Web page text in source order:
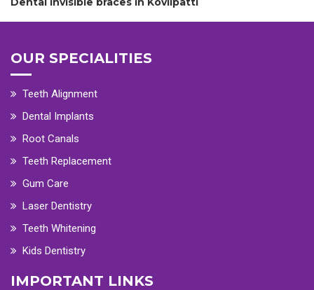
OUR SPECIALITIES
Teeth Alignment
Dental Implants
Root Canals
Teeth Replacement
Gum Care
Laser Dentistry
Teeth Whitening
Kids Dentistry
IMPORTANT LINKS